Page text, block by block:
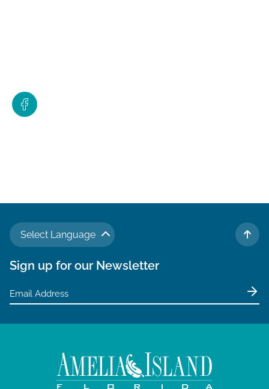
Select Language
TO
Sign up for our Newsletter